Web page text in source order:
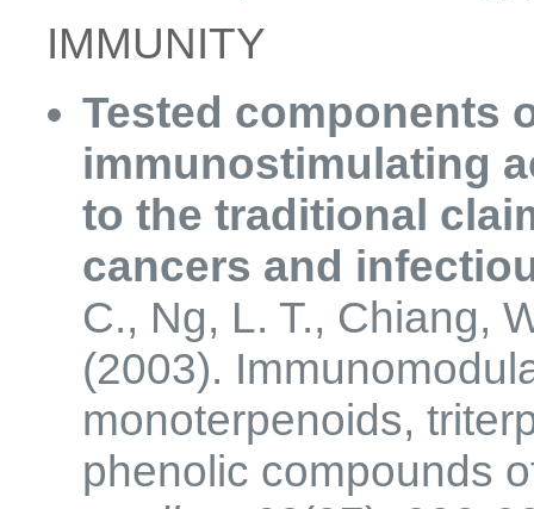
IMMUNITY
Tested components
immunostimulating
to the traditional
cancers and
C., Ng, L. T., Chiang,
(2003).
monoterpenoids,
phenolic compounds